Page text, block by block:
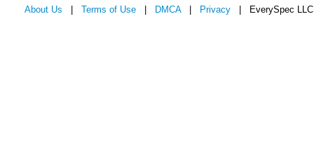
About Us Terms of Use DMCA| Privacy | EverySpec